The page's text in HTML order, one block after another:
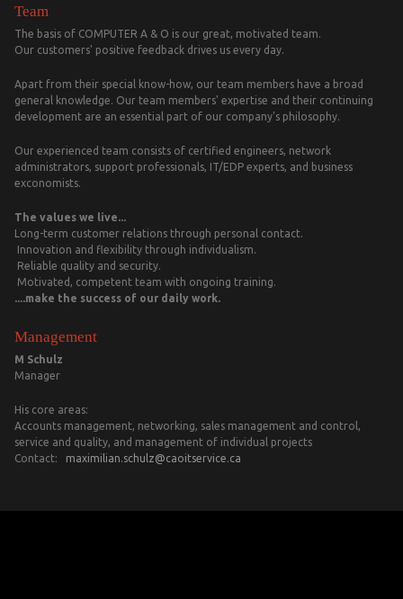
Team
The basis of COMPUTER A & O is our great, motivated team.
Our customers' positive feedback drives us every day.
Apart from their special know-how, our team members have a broad
general knowledge. Our team members' expertise and their continuing
development are an essential part of our company's philosophy.
Our experienced team consists of certified engineers, network
administrators, support professionals, IT/EDP experts, and business
exconomists.
The values we live...
Long-term customer relations through personal contact.
Innovation and flexibility through individualism.
Reliable quality and security.
Motivated, competent team with ongoing training.
....make the success of our daily work.
Management
M Schulz
Manager
His core areas:
Accounts management, networking, sales management and control,
service and quality, and management of individual projects
Contact: maximilian.schulz@caoitservice.ca